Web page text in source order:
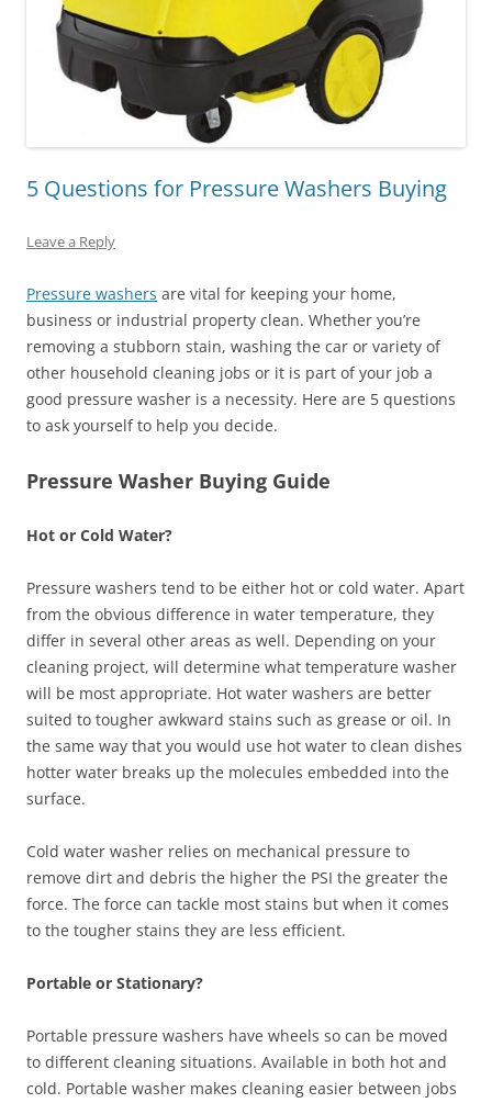
5 Questions for Pressure Washers Buying
Leave a Reply
Pressure washers are vital for keeping your home,
business or industrial property clean. Whether you’re
removing a stubborn stain, washing the car or variety of
other household cleaning jobs or it is part of your job a
good pressure washer is a necessity. Here are 5 questions
to ask yourself to help you decide.
Pressure Washer Buying Guide
Hot or Cold Water?
Pressure washers tend to be either hot or cold water. Apart
from the obvious difference in water temperature, they
differ in several other areas as well. Depending on your
cleaning project, will determine what temperature washer
will be most appropriate. Hot water washers are better
suited to tougher awkward stains such as grease or oil. In
the same way that you would use hot water to clean dishes
hotter water breaks up the molecules embedded into the
surface.
Cold water washer relies on mechanical pressure to
remove dirt and debris the higher the PSI the greater the
force. The force can tackle most stains but when it comes
to the tougher stains they are less efficient.
Portable or Stationary?
Portable pressure washers have wheels so can be moved
to different cleaning situations. Available in both hot and
cold. Portable washer makes cleaning easier between jobs